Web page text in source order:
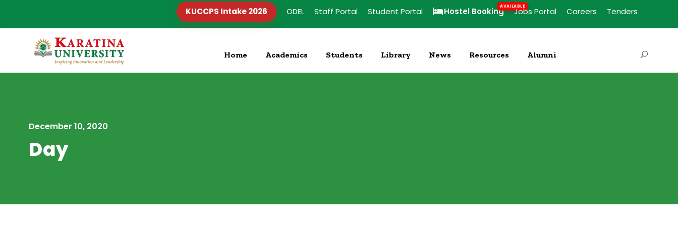
KUCCPS Intake 2026 ODEL Staff Portal Student Portal Hostel Booking Jobs Portal Careers Tenders
Home Academics Students Library News Resources Alumni
December 10, 2020
Day